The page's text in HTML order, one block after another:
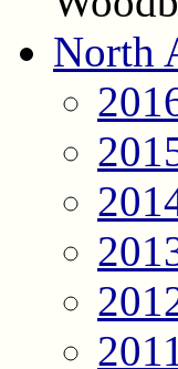
North